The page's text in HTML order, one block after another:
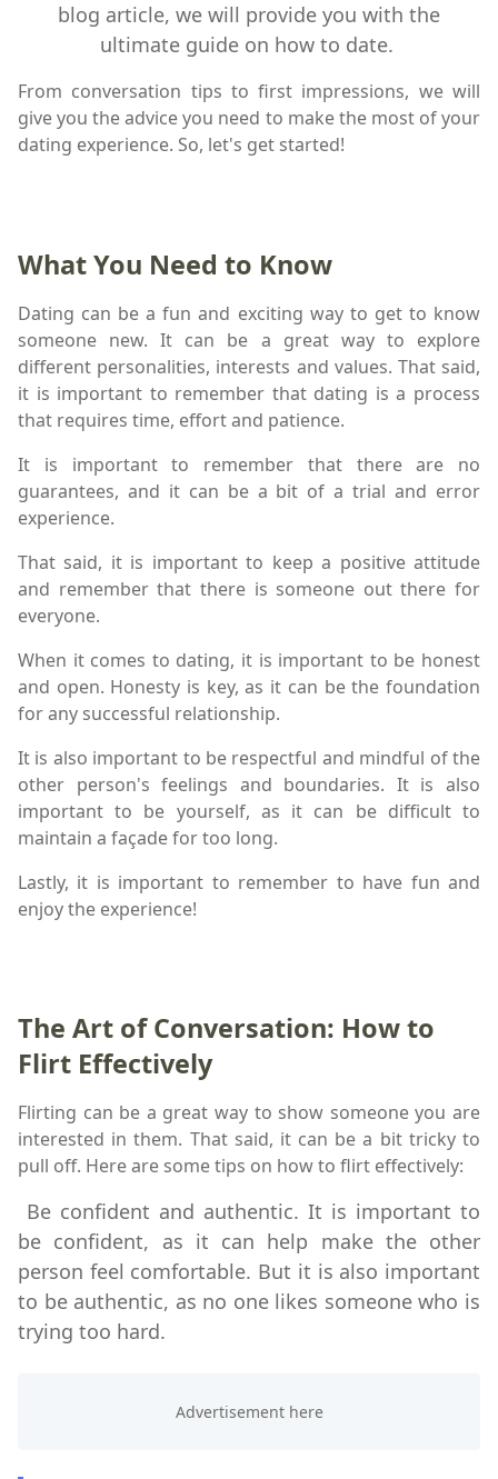
blog article, we will provide you with the
ultimate guide on how to date.
From conversation tips to first impressions, we will
give you the advice you need to make the most of your
dating experience. So, let's get started!
What You Need to Know
Dating can be a fun and exciting way to get to know
someone new. It can be a great way to explore
different personalities, interests and values. That said,
it is important to remember that dating is a process
that requires time, effort and patience.
It is important to remember that there are no
guarantees, and it can be a bit of a trial and error
experience.
That said, it is important to keep a positive attitude
and remember that there is someone out there for
everyone.
When it comes to dating, it is important to be honest
and open. Honesty is key, as it can be the foundation
for any successful relationship.
It is also important to be respectful and mindful of the
other person's feelings and boundaries. It is also
important to be yourself, as it can be difficult to
maintain a façade for too long.
Lastly, it is important to remember to have fun and
enjoy the experience!
The Art of Conversation: How to
Flirt Effectively
Flirting can be a great way to show someone you are
interested in them. That said, it can be a bit tricky to
pull off. Here are some tips on how to flirt effectively:
Be confident and authentic. It is important to
be confident, as it can help make the other
person feel comfortable. But it is also important
to be authentic, as no one likes someone who is
trying too hard.